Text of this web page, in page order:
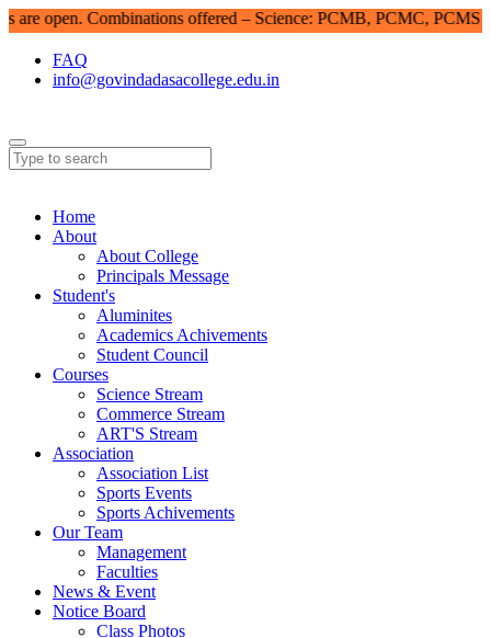
open. Combinations offered – Science: PCMB, PCMC, PCMS |
FAQ
info@govindadasacollege.edu.in
Home
About
About College
Principals Message
Student's
Aluminites
Academics Achivements
Student Council
Courses
Science Stream
Commerce Stream
ART'S Stream
Association
Association List
Sports Events
Sports Achivements
Our Team
Management
Faculties
News & Event
Notice Board
Class Photos